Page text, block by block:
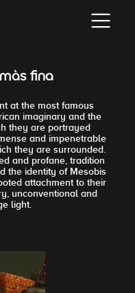
GO TO MAIN MENU
fina
at the most famous
imaginary and the
they are portrayed
and impenetrable
they are surrounded.
and profane, tradition
the identity of Mesobis
attachment to their
unconventional and
light.